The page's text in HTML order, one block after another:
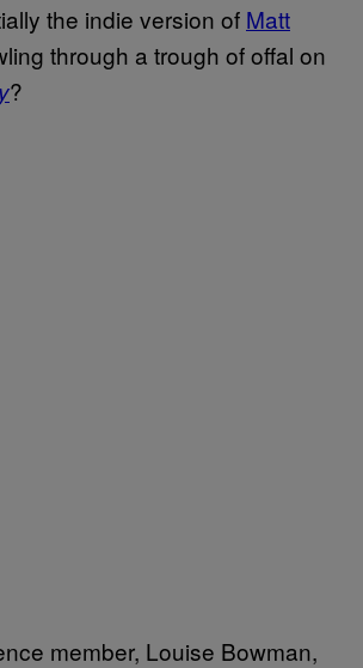
the indie version of Matt
through a trough of offal on
?
member, Louise Bowman,